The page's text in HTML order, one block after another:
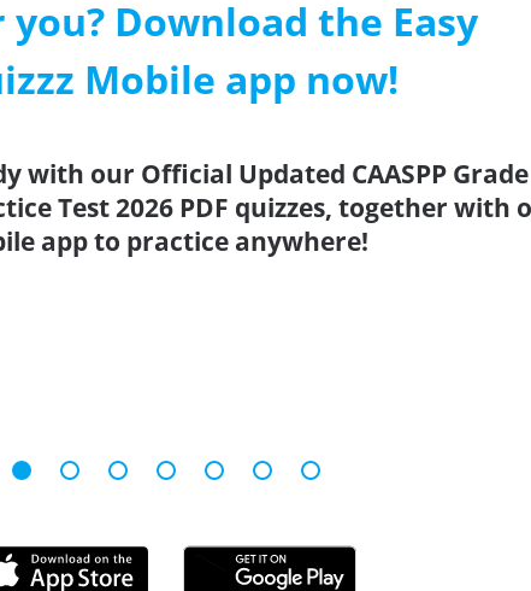
Download the Easy
Mobile app now!
with our Official Updated CAASPP
Test 2026 PDF quizzes, together with
app to practice anywhere!